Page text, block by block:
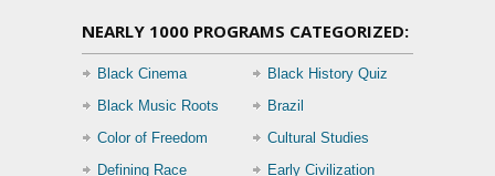
NEARLY 1000 PROGRAMS CATEGORIZED:
Black Cinema
Black History Quiz
Black Music Roots
Brazil
Color of Freedom
Cultural Studies
Defining Race
Early Civilization